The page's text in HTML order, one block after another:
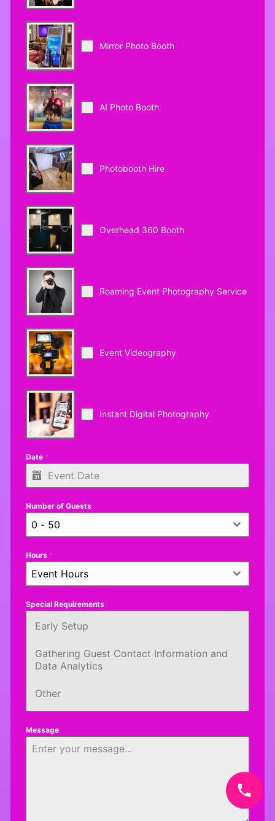
Mirror Photo Booth
AI Photo Booth
Photobooth Hire
Overhead 360 Booth
Roaming Event Photography Service
Event Videography
Instant Digital Photography
Date *
Number of Guests
0 - 50
Hours *
Event Hours
Special Requirements
Early Setup
Gathering Guest Contact Information and
Data Analytics
Other
Message